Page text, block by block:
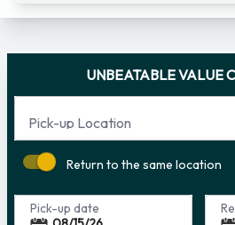
UNBEATABLE VALUE
Pick-up Location
Return to the same location
Pick-up date